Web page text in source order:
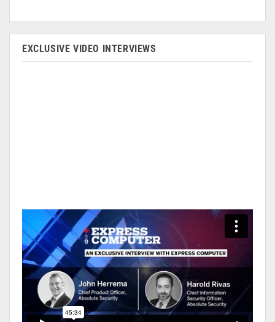
EXCLUSIVE VIDEO INTERVIEWS